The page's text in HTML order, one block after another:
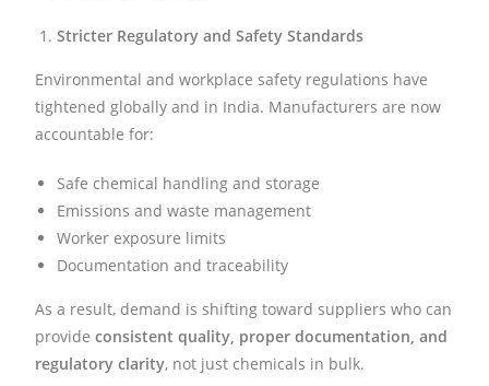
Stricter Regulatory and Safety Standards
Environmental and workplace safety regulations have
tightened globally and in India. Manufacturers are now
accountable for:
Safe chemical handling and storage
Emissions and waste management
Worker exposure limits
Documentation and traceability
As a result, demand is shifting toward suppliers who can
provideconsistent quality, proper documentation, and
regulatory clarity, not just chemicals in bulk.